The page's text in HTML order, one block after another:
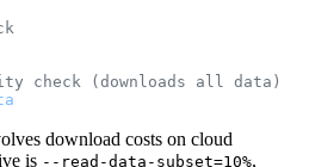
check (downloads all data)
download costs on cloud
is --read-data-subset=10%,